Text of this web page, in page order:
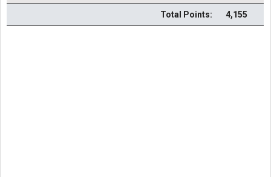
Total Points: 4,155